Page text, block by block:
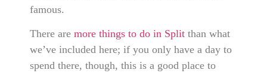
famous.
There are more things to do in Split than what
we’ve included here; if you only have a day to
spend there, though, this is a good place to